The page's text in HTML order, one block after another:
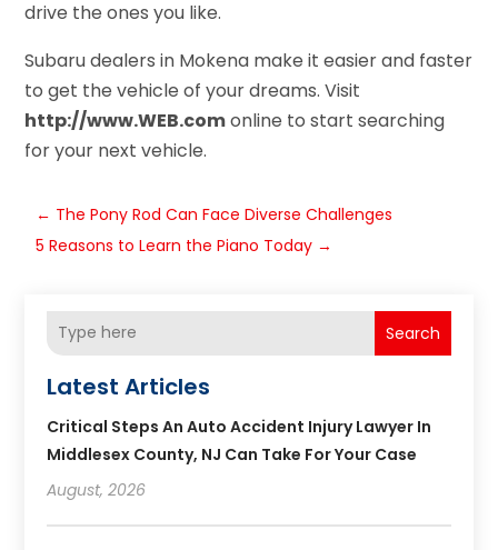
drive the ones you like.
Subaru dealers in Mokena make it easier and faster
to get the vehicle of your dreams. Visit
http://www.WEB.comonline to start searching
for your next vehicle.
← The Pony Rod Can Face Diverse Challenges
5 Reasons to Learn the Piano Today →
Search
Latest Articles
Critical Steps An Auto Accident Injury Lawyer In
Middlesex County, NJ Can Take For Your Case
August, 2026